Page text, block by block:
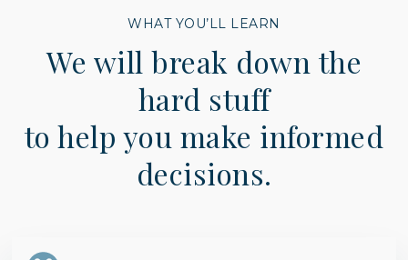
WHAT YOU’LL LEARN
We will break down the
hard stuff
to help you make informed
decisions.